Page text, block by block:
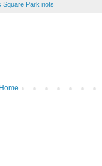
Square Park riots
Home